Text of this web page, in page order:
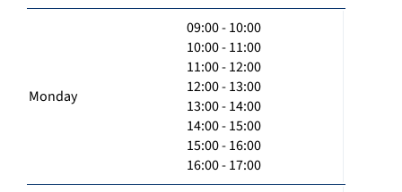
Monday
09:00 - 10:00
10:00 - 11:00
11:00 - 12:00
12:00 - 13:00
13:00 - 14:00
14:00 - 15:00
15:00 - 16:00
16:00 - 17:00